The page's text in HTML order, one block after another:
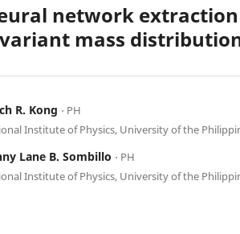
network
mass
R. Kong ⋅ PH
Institute of Physics, University of the
Lane B. Sombillo ⋅ PH
Institute of Physics, University of the